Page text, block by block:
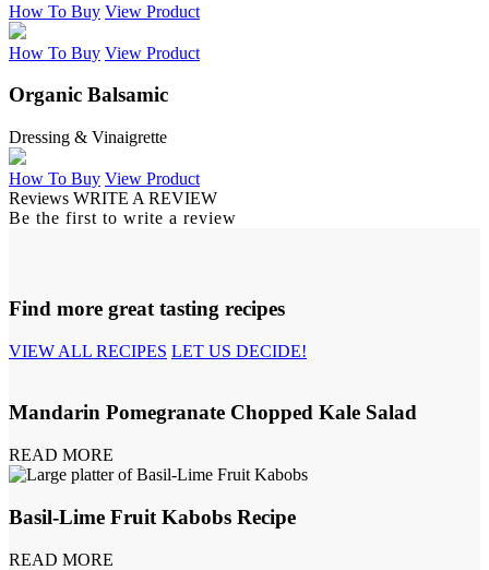
How To Buy View Product
How To Buy View Product
Organic Balsamic
Dressing & Vinaigrette
How To Buy View Product
Reviews WRITE A REVIEW
Be the first to write a review
Find more great tasting recipes
VIEW ALL RECIPES LET US DECIDE!
Mandarin Pomegranate Chopped Kale Salad
READ MORE
Basil-Lime Fruit Kabobs Recipe
READ MORE